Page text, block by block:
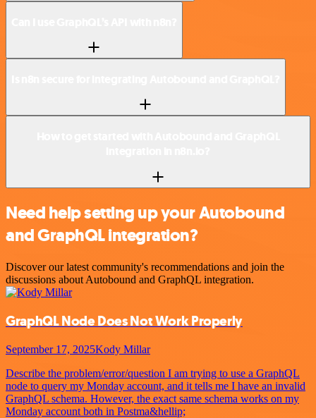
Need help setting up your Autobound
and GraphQL integration?
Discover our latest community's recommendations and join the
discussions about Autobound and GraphQL integration.
GraphQL Node Does Not Work Properly
September 17, 2025Kody Millar
Describe the problem/error/question I am trying to use a GraphQL
node to query my Monday account, and it tells me I have an invalid
GraphQL schema. However, the exact same schema works on my
Monday account both in Postma&hellip;